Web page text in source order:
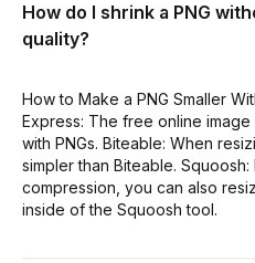
How do I shrink a PNG
quality?
How to Make a PNG Smaller
Express: The free online
with PNGs. Biteable: When
simpler than Biteable.
compression, you can also
inside of the Squoosh tool.